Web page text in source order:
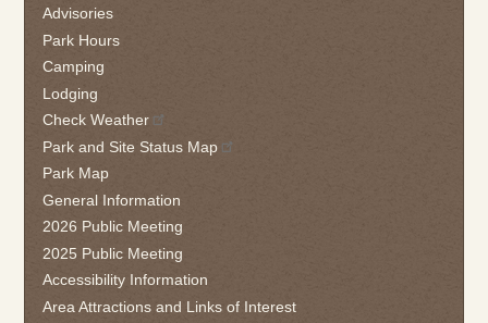
Advisories
Park Hours
Camping
Lodging
Check Weather
Park and Site Status Map
Park Map
General Information
2026 Public Meeting
2025 Public Meeting
Accessibility Information
Area Attractions and Links of Interest
this
widget
follow
this
go
back
the
first